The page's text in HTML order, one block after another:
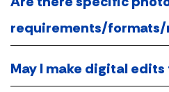
requirements/
May I make digital